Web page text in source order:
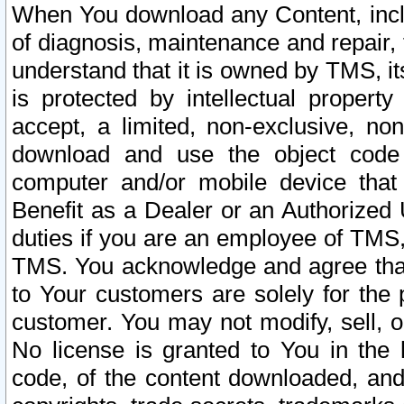
When You download any Content,
of diagnosis, maintenance and
understand that it is owned by TMS,
is protected by intellectual
accept, a limited, non-exclusive,
download and use the object
computer and/or mobile device
Benefit as a Dealer or an
duties if you are an employee of
TMS. You acknowledge and agree
to Your customers are solely for the
customer. You may not modify, sell,
No license is granted to You in the
code, of the content downloaded,